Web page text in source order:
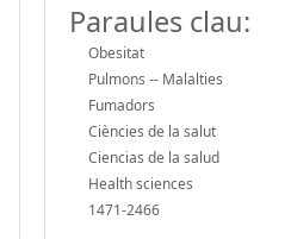
Paraules clau:
Obesitat
Pulmons -- Malalties
Fumadors
Ciències de la salut
Ciencias de la salud
Health sciences
1471-2466